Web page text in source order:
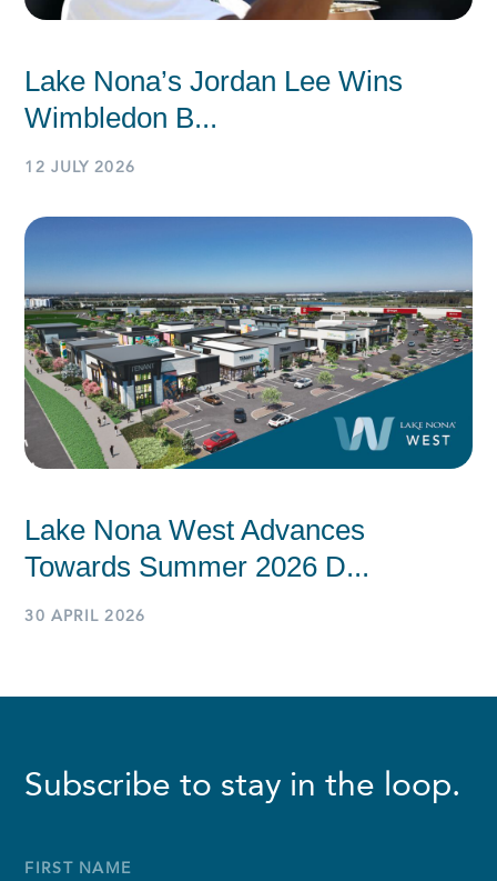
Lake Nona’s Jordan Lee Wins
Wimbledon B...
12 JULY 2026
Lake Nona West Advances
Towards Summer 2026 D...
30 APRIL 2026
Subscribe to stay in the loop.
Full